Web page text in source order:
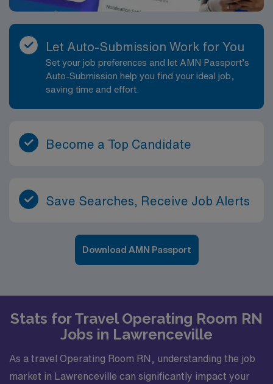
Let Auto-Submission Work for You
Set your job preferences and let AMN Passport’s
Auto-Submission help you find your ideal job,
saving time and effort.
Become a Top Candidate
Save Searches, Receive Job Alerts
Download AMN Passport
Stats for Travel Operating Room RN
Jobs in Lawrenceville
As a travel Operating Room RN, understanding the job
market in Lawrenceville can significantly impact your